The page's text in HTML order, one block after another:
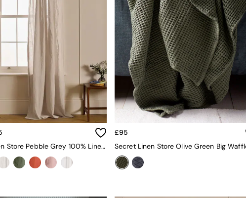
Secret Linen Store Pebble Grey 100% Linen Loop Top Slot Header Single Curtain
£95